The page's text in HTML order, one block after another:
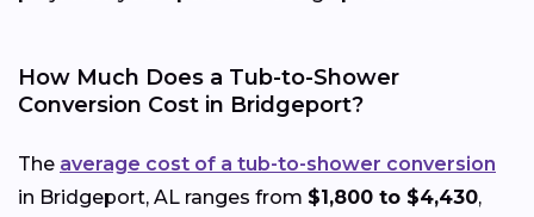
How Much Does a Tub-to-Shower
Conversion Cost in Bridgeport?
The average cost of a tub-to-shower conversion
in Bridgeport, AL ranges from $1,800 to $4,430,